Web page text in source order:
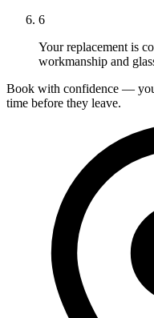
6
Your replacement is
workmanship and
Book with confidence —
time before they leave.